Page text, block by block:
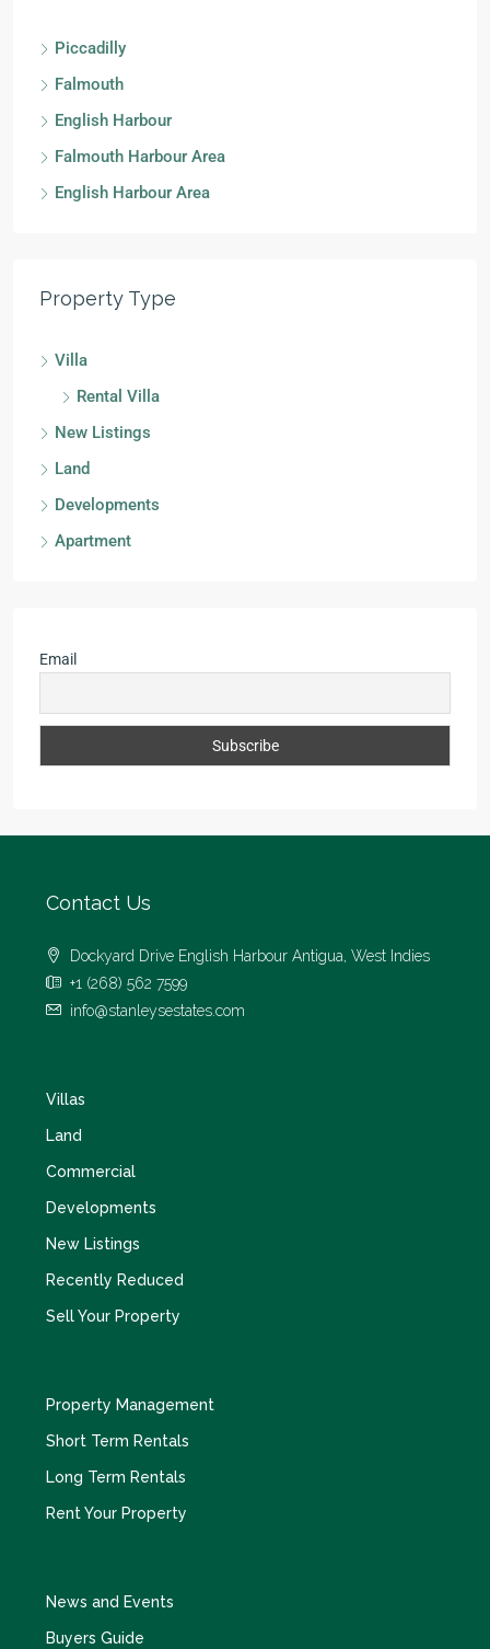
Piccadilly
Falmouth
English Harbour
Falmouth Harbour Area
English Harbour Area
Property Type
Villa
Rental Villa
New Listings
Land
Developments
Apartment
Email
Contact Us
Dockyard Drive English Harbour Antigua, West Indies
+1 (268) 562 7599
info@stanleysestates.com
Villas
Land
Commercial
Developments
New Listings
Recently Reduced
Sell Your Property
Property Management
Short Term Rentals
Long Term Rentals
Rent Your Property
News and Events
Buyers Guide